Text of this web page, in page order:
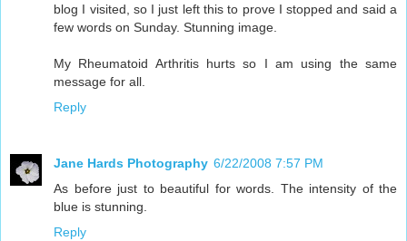
blog I visited, so I just left this to prove I stopped and said a
few words on Sunday. Stunning image.
My Rheumatoid Arthritis hurts so I am using the same
message for all.
Reply
Jane Hards Photography 6/22/2008 7:57 PM
As before just to beautiful for words. The intensity of the
blue is stunning.
Reply